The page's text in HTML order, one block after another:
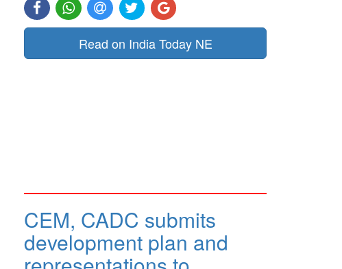
Read on India Today NE
CEM, CADC submits
development plan and